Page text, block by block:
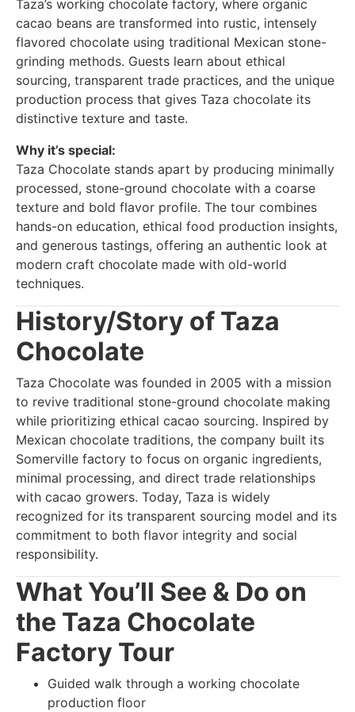
Taza’s working chocolate factory, where organic
cacao beans are transformed into rustic, intensely
flavored chocolate using traditional Mexican stone-
grinding methods. Guests learn about ethical
sourcing, transparent trade practices, and the unique
production process that gives Taza chocolate its
distinctive texture and taste.
Why it’s special:
Taza Chocolate stands apart by producing minimally
processed, stone-ground chocolate with a coarse
texture and bold flavor profile. The tour combines
hands-on education, ethical food production insights,
and generous tastings, offering an authentic look at
modern craft chocolate made with old-world
techniques.
History/Story of Taza
Chocolate
Taza Chocolate was founded in 2005 with a mission
to revive traditional stone-ground chocolate making
while prioritizing ethical cacao sourcing. Inspired by
Mexican chocolate traditions, the company built its
Somerville factory to focus on organic ingredients,
minimal processing, and direct trade relationships
with cacao growers. Today, Taza is widely
recognized for its transparent sourcing model and its
commitment to both flavor integrity and social
responsibility.
What You’ll See & Do on
the Taza Chocolate
Factory Tour
Guided walk through a working chocolate
production floor